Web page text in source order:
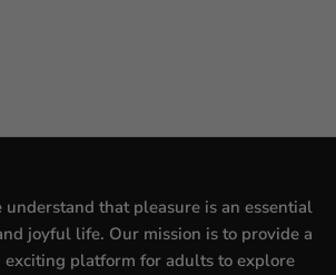
understand that pleasure is an essential
joyful life. Our mission is to provide a
exciting platform for adults to explore